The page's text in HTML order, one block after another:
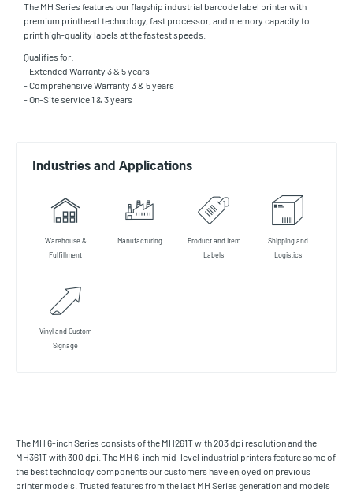
The MH Series features our flagship industrial barcode label printer with
premium printhead technology, fast processor, and memory capacity to
print high-quality labels at the fastest speeds.
Qualifies for:
- Extended Warranty 3 & 5 years
- Comprehensive Warranty 3 & 5 years
- On-Site service 1 & 3 years
Industries and Applications
Warehouse &
Fulfillment
Manufacturing
Product and Item
Labels
Shipping and
Logistics
Vinyl and Custom
Signage
The MH 6-inch Series consists of the MH261T with 203 dpi resolution and the
MH361T with 300 dpi. The MH 6-inch mid-level industrial printers feature some of
the best technology components our customers have enjoyed on previous
printer models. Trusted features from the last MH Series generation and models